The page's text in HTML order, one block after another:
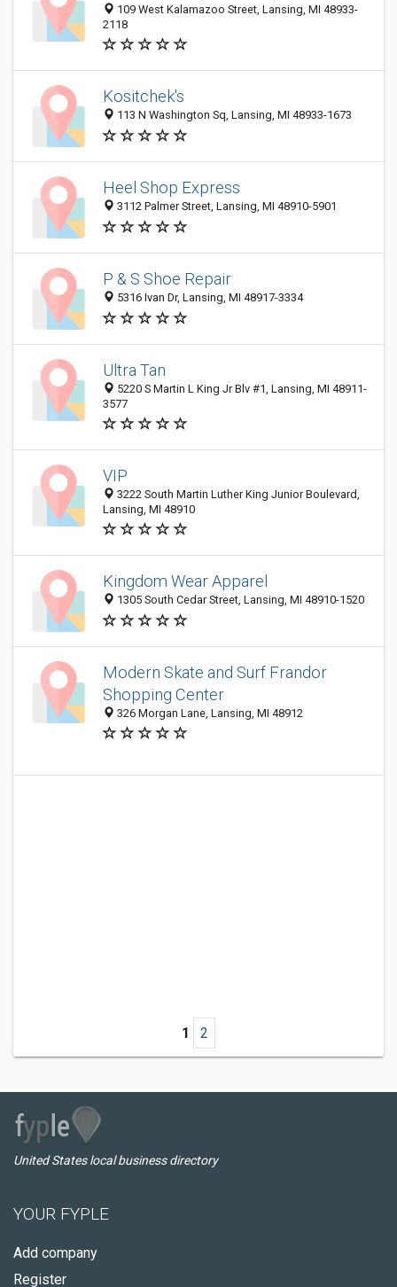
109 West Kalamazoo Street, Lansing, MI 48933-
2118
Kositchek's
113 N Washington Sq, Lansing, MI 48933-1673
Heel Shop Express
3112 Palmer Street, Lansing, MI 48910-5901
P & S Shoe Repair
5316 Ivan Dr, Lansing, MI 48917-3334
Ultra Tan
5220 S Martin L King Jr Blv #1, Lansing, MI 48911-
3577
VIP
3222 South Martin Luther King Junior Boulevard,
Lansing, MI 48910
Kingdom Wear Apparel
1305 South Cedar Street, Lansing, MI 48910-1520
Modern Skate and Surf Frandor
Shopping Center
326 Morgan Lane, Lansing, MI 48912
1 2
United States local business directory
YOUR FYPLE
Add company
Register